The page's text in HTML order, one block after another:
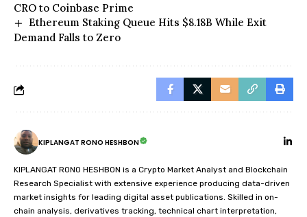
CRO to Coinbase Prime
Ethereum Staking Queue Hits $8.18B While Exit
Demand Falls to Zero
KIPLANGAT RONO HESHBON
KIPLANGAT RONO HESHBON is a Crypto Market Analyst and Blockchain
Research Specialist with extensive experience producing data-driven
market insights for leading digital asset publications. Skilled in on-
chain analysis, derivatives tracking, technical chart interpretation,